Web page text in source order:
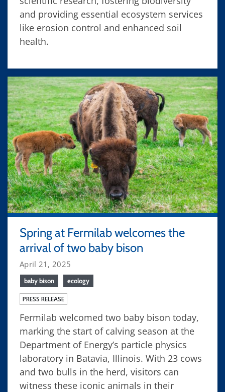
and providing essential ecosystem services
like erosion control and enhanced soil
health.
Spring at Fermilab welcomes the
arrival of two baby bison
April 21, 2025
baby bison ecology
PRESS RELEASE
Fermilab welcomed two baby bison today,
marking the start of calving season at the
Department of Energy’s particle physics
laboratory in Batavia, Illinois. With 23 cows
and two bulls in the herd, visitors can
witness these iconic animals in their